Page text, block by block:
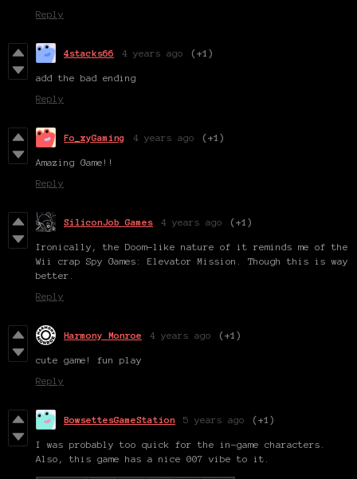
Reply
4stacks66 4 years ago (+1)
add the bad ending
Reply
Fo_xyGaming 4 years ago (+1)
Amazing Game!!
Reply
SiliconJob Games 4 years ago (+1)
Ironically, the Doom-like nature of it reminds me of the
Wii crap Spy Games: Elevator Mission. Though this is way
better.
Reply
Harmony Monroe 4 years ago (+1)
cute game! fun play
Reply
BowsettesGameStation 5 years ago (+1)
I was probably too quick for the in-game characters.
Also, this game has a nice 007 vibe to it.